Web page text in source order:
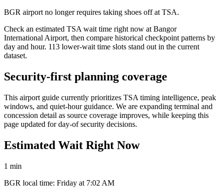
BGR airport no longer requires taking shoes off at TSA.
Check an estimated TSA wait time right now at Bangor
International Airport, then compare historical checkpoint patterns by
day and hour. 113 lower-wait time slots stand out in the current
dataset.
Security-first planning coverage
This airport guide currently prioritizes TSA timing intelligence, peak
windows, and quiet-hour guidance. We are expanding terminal and
concession detail as source coverage improves, while keeping this
page updated for day-of security decisions.
Estimated Wait Right Now
1 min
BGR local time: Friday at 7:02 AM